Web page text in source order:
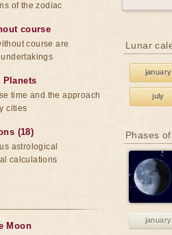
Lunar
january
july
Phases
january
of the zodiac
course
course are
Planets
time and the approach
cities
(18)
astrological
calculations
Moon